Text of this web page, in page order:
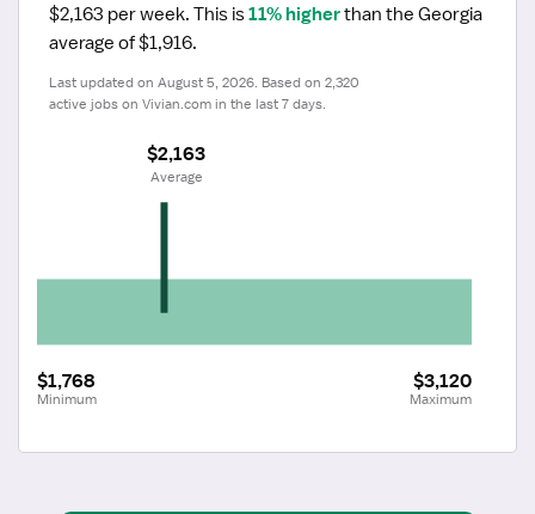
$2,163 per week. This is 11% higher than the Georgia
average of $1,916.
Last updated on August 5, 2026. Based on 2,320
active jobs on Vivian.com in the last 7 days.
$1,768
Minimum
$3,120
Maximum
$2,163
Average